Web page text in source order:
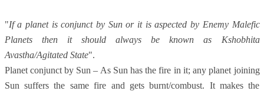
"If a planet is conjunct by Sun or it is aspected by Enemy Malefic
Planets then it should always be known as Kshobhita
Avastha/Agitated State".
Planet conjunct by Sun – As Sun has the fire in it; any planet joining
Sun suffers the same fire and gets burnt/combust. It makes the